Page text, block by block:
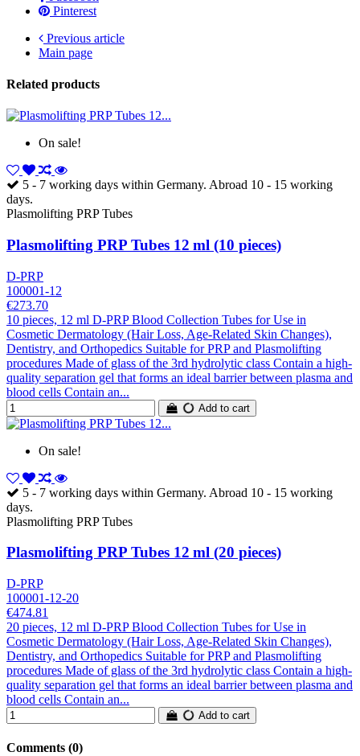
Pinterest
Previous article
Main page
Related products
On sale!
5 - 7 working days within Germany. Abroad 10 - 15 working
days.
Plasmolifting PRP Tubes
Plasmolifting PRP Tubes 12 ml (10 pieces)
D-PRP
100001-12
€273.70
10 pieces, 12 ml D-PRP Blood Collection Tubes for Use in
Cosmetic Dermatology (Hair Loss, Age-Related Skin Changes),
Dentistry, and Orthopedics Suitable for PRP and Plasmolifting
procedures Made of glass of the 3rd hydrolytic class Contain a high-
quality separation gel that forms an ideal barrier between plasma and
blood cells Contain an...
Add to cart
On sale!
5 - 7 working days within Germany. Abroad 10 - 15 working
days.
Plasmolifting PRP Tubes
Plasmolifting PRP Tubes 12 ml (20 pieces)
D-PRP
100001-12-20
€474.81
20 pieces, 12 ml D-PRP Blood Collection Tubes for Use in
Cosmetic Dermatology (Hair Loss, Age-Related Skin Changes),
Dentistry, and Orthopedics Suitable for PRP and Plasmolifting
procedures Made of glass of the 3rd hydrolytic class Contain a high-
quality separation gel that forms an ideal barrier between plasma and
blood cells Contain an...
Add to cart
Comments (0)